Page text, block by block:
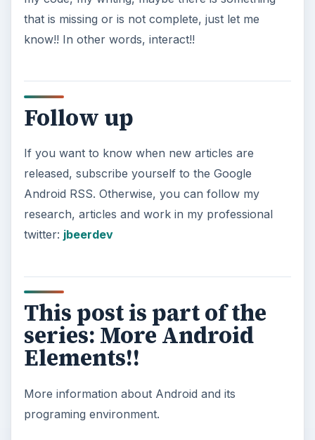
that is missing or is not complete, just let me
know!! In other words, interact!!
Follow up
If you want to know when new articles are
released, subscribe yourself to the Google
Android RSS. Otherwise, you can follow my
research, articles and work in my professional
twitter: jbeerdev
This post is part of the
series: More Android
Elements!!
More information about Android and its
programing environment.